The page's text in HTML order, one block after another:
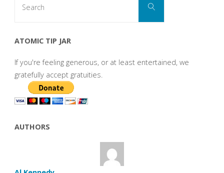
Search
ATOMIC TIP JAR
If you're feeling generous, or at least entertained, we
gratefully accept gratuities.
AUTHORS